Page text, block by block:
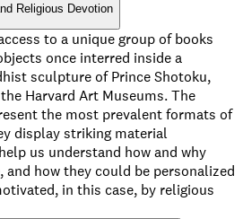
Religious Devotion
to a unique group of books
once interred inside a
sculpture of Prince Shotoku,
Harvard Art Museums. The
the most prevalent formats of
display striking material
us understand how and why
and how they could be personalized
in this case, by religious